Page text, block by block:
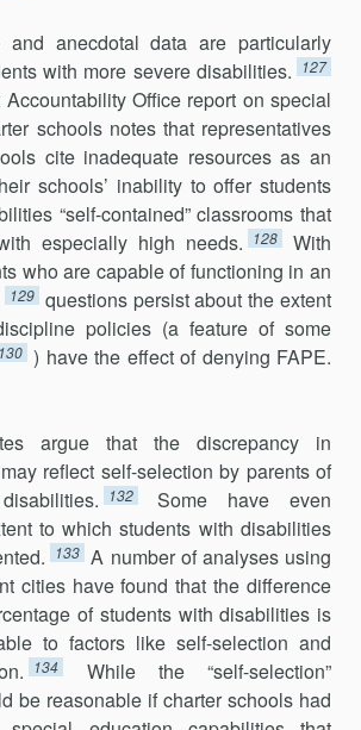
and anecdotal data are particularly
with more severe disabilities.
127
Office report on special
schools notes that representatives
cite inadequate resources as an
schools’ inability to offer students
“self-contained” classrooms that
especially high needs.
128
With
who are capable of functioning in an
129 questions persist about the extent
policies (a feature of some
130 ) have the effect of denying FAPE.
argue that the discrepancy in
reflect self-selection by parents of
132
Some have even
to which students with disabilities
133 A number of analyses using
cities have found that the difference
of students with disabilities is
to factors like self-selection and
134
While the “self-selection”
be reasonable if charter schools had